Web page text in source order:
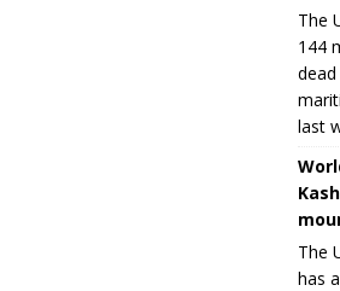
The
144
last
The
has